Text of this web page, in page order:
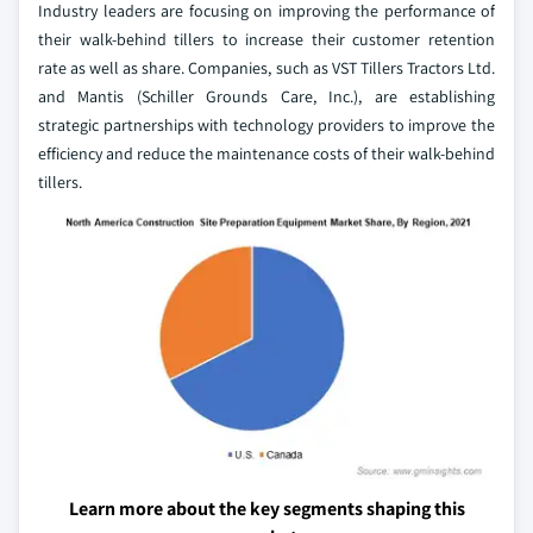
Industry leaders are focusing on improving the performance of
their walk-behind tillers to increase their customer retention
rate as well as share. Companies, such as VST Tillers Tractors Ltd.
and Mantis (Schiller Grounds Care, Inc.), are establishing
strategic partnerships with technology providers to improve the
efficiency and reduce the maintenance costs of their walk-behind
tillers.
Learn more about the key segments shaping this